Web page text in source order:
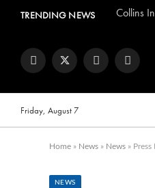
TRENDING NEWS Collins
FacebookTwitter InstagramYouTube
Friday, August 7
Home » News » News »
NEWS